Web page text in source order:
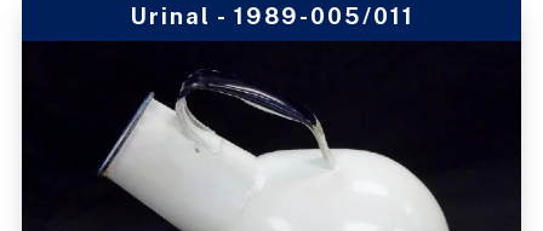
Urinal - 1989-005/011